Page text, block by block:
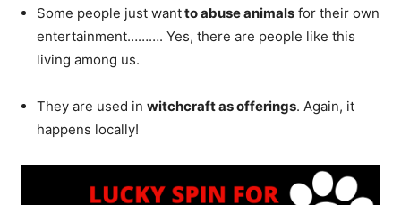
Some people just wantto abuse animals for their own
entertainment………. Yes, there are people like this
living among us.
They are used in witchcraft as offerings. Again, it
happens locally!